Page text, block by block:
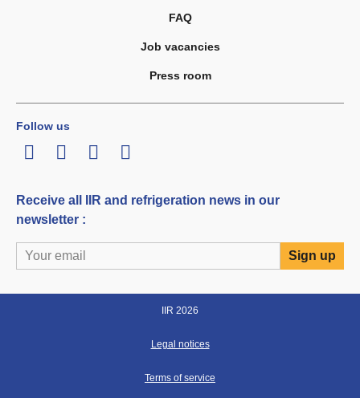
FAQ
Job vacancies
Press room
Follow us
LinkedInTwitterFacebook
Youtube
Receive all IIR and refrigeration news in our
newsletter :
IIR 2026
Legal notices
Terms of service